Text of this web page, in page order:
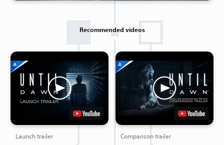
Recommended videos
Launch trailer Comparison trailer